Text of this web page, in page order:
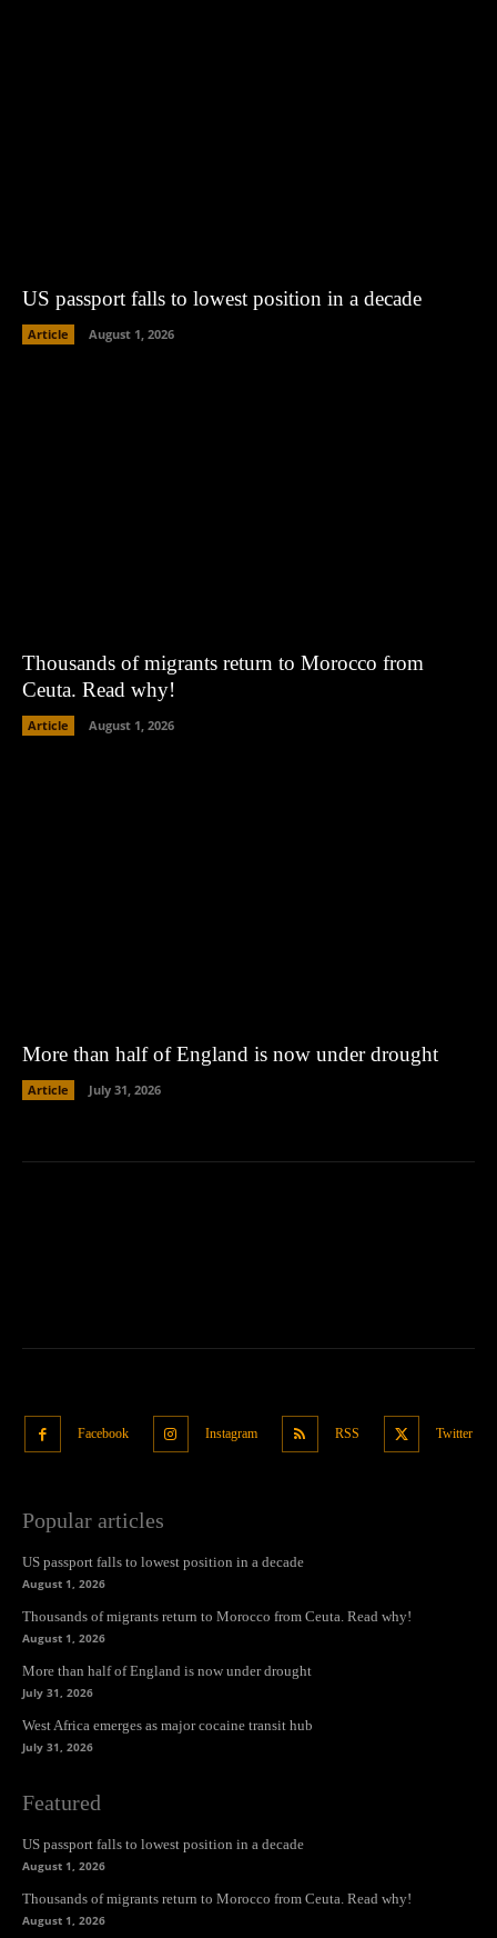
US passport falls to lowest position in a decade
Article August 1, 2026
Thousands of migrants return to Morocco from
Ceuta. Read why!
Article August 1, 2026
More than half of England is now under drought
Article July 31, 2026
Facebook Instagram RSS Twitter
Popular articles
US passport falls to lowest position in a decade
August 1, 2026
Thousands of migrants return to Morocco from Ceuta. Read why!
August 1, 2026
More than half of England is now under drought
July 31, 2026
West Africa emerges as major cocaine transit hub
July 31, 2026
Featured
US passport falls to lowest position in a decade
August 1, 2026
Thousands of migrants return to Morocco from Ceuta. Read why!
August 1, 2026